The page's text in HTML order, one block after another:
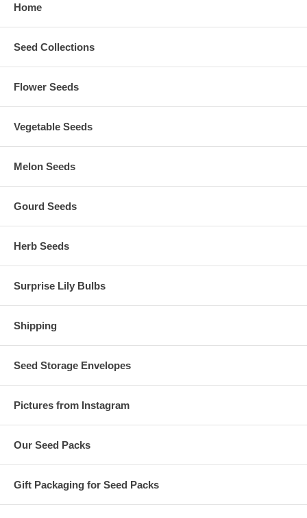
Home
Seed Collections
Flower Seeds
Vegetable Seeds
Melon Seeds
Gourd Seeds
Herb Seeds
Surprise Lily Bulbs
Shipping
Seed Storage Envelopes
Pictures from Instagram
Our Seed Packs
Gift Packaging for Seed Packs